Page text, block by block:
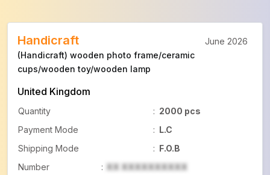
Handicraft
(Handicraft) wooden photo frame/ceramic
cups/wooden toy/wooden lamp
United Kingdom
Quantity : 2000 pcs
Payment Mode
: L.C
Shipping Mode
: F.O.B
Number
: XX XXXXXXXXXX
June 2026